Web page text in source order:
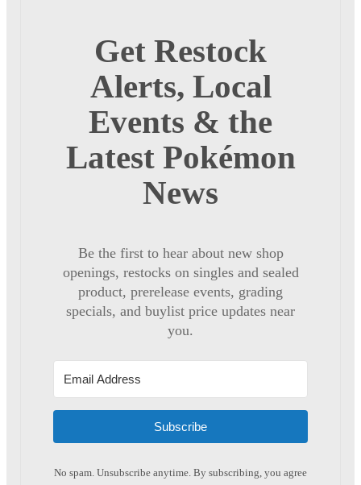
Get Restock
Alerts, Local
Events & the
Latest Pokémon
News
Be the first to hear about new shop
openings, restocks on singles and sealed
product, prerelease events, grading
specials, and buylist price updates near
you.
Subscribe
No spam. Unsubscribe anytime. By subscribing, you agree